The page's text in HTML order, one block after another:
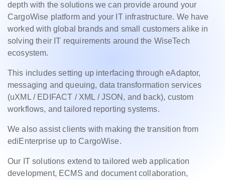
depth with the solutions we can provide around your
CargoWise platform and your IT infrastructure. We have
worked with global brands and small customers alike in
solving their IT requirements around the WiseTech
ecosystem.
This includes setting up interfacing through eAdaptor,
messaging and queuing, data transformation services
(uXML / EDIFACT / XML / JSON, and back), custom
workflows, and tailored reporting systems.
We also assist clients with making the transition from
ediEnterprise up to CargoWise.
Our IT solutions extend to tailored web application
development, ECMS and document collaboration,